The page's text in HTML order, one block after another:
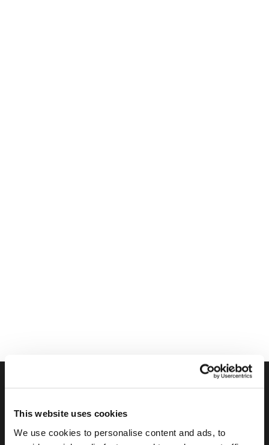
This website uses cookies
We use cookies to personalise content and ads, to